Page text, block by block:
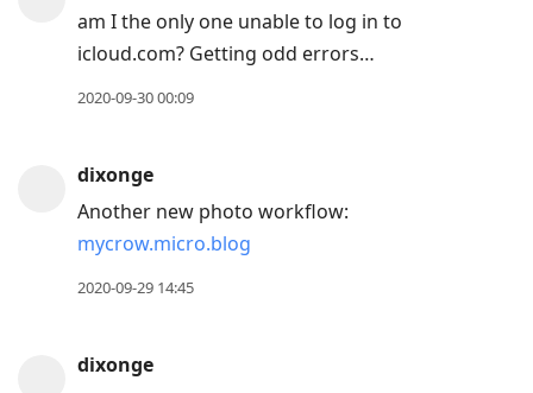
am I the only one unable to log in to
icloud.com? Getting odd errors…
2020-09-30 00:09
dixonge
Another new photo workflow:
mycrow.micro.blog
2020-09-29 14:45
dixonge